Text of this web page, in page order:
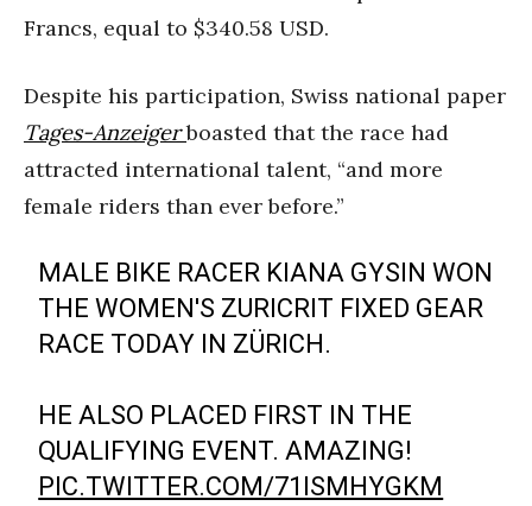
Francs, equal to $340.58 USD.
Despite his participation, Swiss national paper
Tages-Anzeiger boasted that the race had
attracted international talent, “and more
female riders than ever before.”
MALE BIKE RACER KIANA GYSIN WON
THE WOMEN'S ZURICRIT FIXED GEAR
RACE TODAY IN ZÜRICH.
HE ALSO PLACED FIRST IN THE
QUALIFYING EVENT. AMAZING!
PIC.TWITTER.COM/71ISMHYGKM